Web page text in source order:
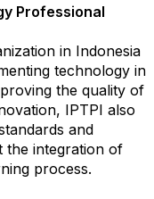
Professional
in Indonesia
technology in
the quality of
IPTPI also
and
the integration of
process.